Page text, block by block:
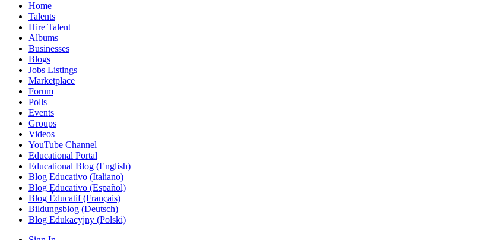
Home
Talents
Hire Talent
Albums
Businesses
Blogs
Jobs Listings
Marketplace
Forum
Polls
Events
Groups
Videos
YouTube Channel
Educational Portal
Educational Blog (English)
Blog Educativo (Italiano)
Blog Educativo (Español)
Blog Éducatif (Français)
Bildungsblog (Deutsch)
Blog Edukacyjny (Polski)